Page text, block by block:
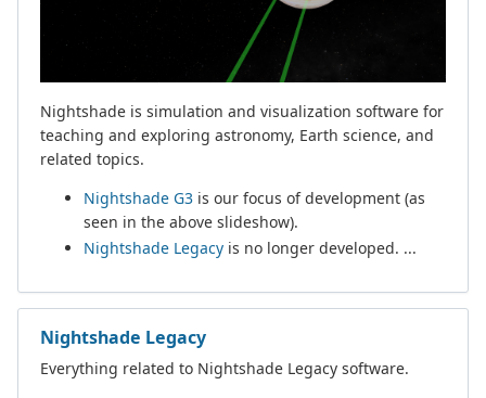
Nightshade is simulation and visualization software for
teaching and exploring astronomy, Earth science, and
related topics.
Nightshade G3 is our focus of development (as
seen in the above slideshow).
Nightshade Legacy is no longer developed. ...
Nightshade Legacy
Everything related to Nightshade Legacy software.